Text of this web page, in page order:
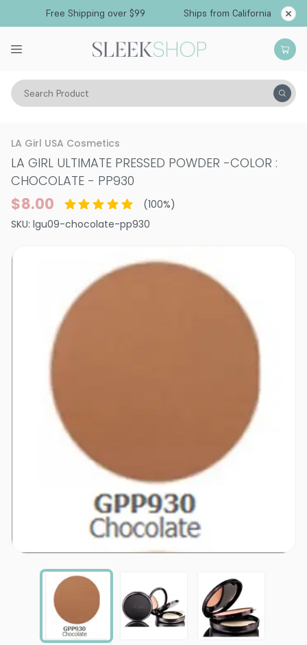
Free Shipping over $99 Ships from California
Search Product
Vitality Skin Face Powder
LA Girl USA Cosmetics
LA GIRL ULTIMATE PRESSED POWDER -COLOR :
CHOCOLATE - PP930
$8.00 (100%)
SKU: lgu09-chocolate-pp930